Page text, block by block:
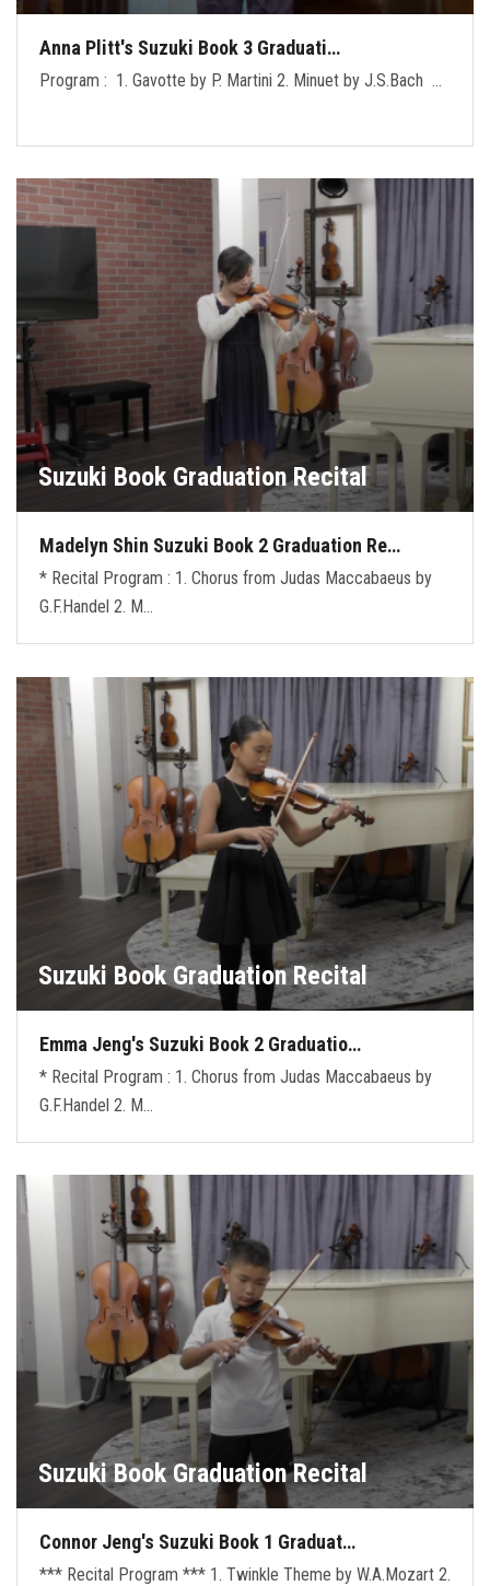
Anna Plitt's Suzuki Book 3 Graduati…
Program : 1. Gavotte by P. Martini 2. Minuet by J.S.Bach …
Suzuki Book Graduation Recital
Madelyn Shin Suzuki Book 2 Graduation Re…
* Recital Program : 1. Chorus from Judas Maccabaeus by
G.F.Handel 2. M…
Suzuki Book Graduation Recital
Emma Jeng's Suzuki Book 2 Graduatio…
* Recital Program : 1. Chorus from Judas Maccabaeus by
G.F.Handel 2. M…
Suzuki Book Graduation Recital
Connor Jeng's Suzuki Book 1 Graduat…
*** Recital Program *** 1. Twinkle Theme by W.A.Mozart 2.